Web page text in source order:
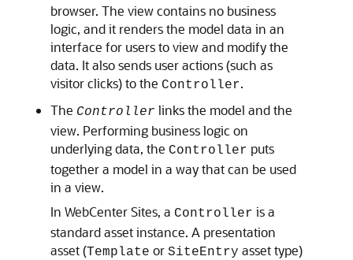
browser. The view contains no business
logic, and it renders the model data in an
interface for users to view and modify the
data. It also sends user actions (such as
visitor clicks) to the Controller.
The Controller links the model and the
view. Performing business logic on
underlying data, the Controller puts
together a model in a way that can be used
in a view.
In WebCenter Sites, a Controller is a
standard asset instance. A presentation
asset (Template or SiteEntry asset type)